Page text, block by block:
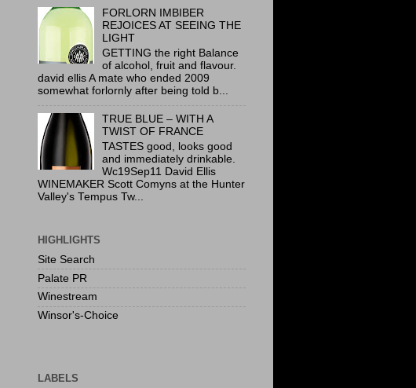
FORLORN IMBIBER
REJOICES AT SEEING THE
LIGHT
GETTING the right Balance
of alcohol, fruit and flavour.
david ellis A mate who ended 2009
somewhat forlornly after being told b...
TRUE BLUE – WITH A
TWIST OF FRANCE
TASTES good, looks good
and immediately drinkable.
Wc19Sep11 David Ellis
WINEMAKER Scott Comyns at the Hunter
Valley's Tempus Tw...
HIGHLIGHTS
Site Search
Palate PR
Winestream
Winsor's-Choice
LABELS